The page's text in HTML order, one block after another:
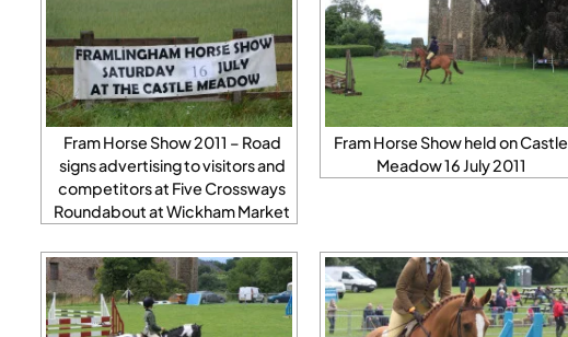
Fram Horse Show 2011 – Road
signs advertising to visitors and
competitors at Five Crossways
Roundabout at Wickham Market
Fram Horse Show held on Castle
Meadow 16 July 2011